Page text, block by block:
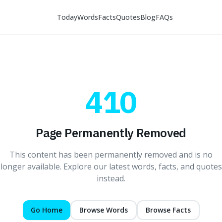
TodayWordsFactsQuotesBlogFAQs
410
Page Permanently Removed
This content has been permanently removed and is no
longer available. Explore our latest words, facts, and quotes
instead.
Go Home Browse Words Browse Facts